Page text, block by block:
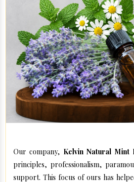
Our company, Kelvin Natural Mint
principles, professionalism,
support. This focus of ours has